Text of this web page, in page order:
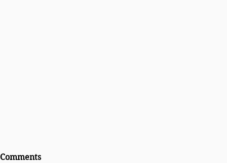
International Comparative
Comments